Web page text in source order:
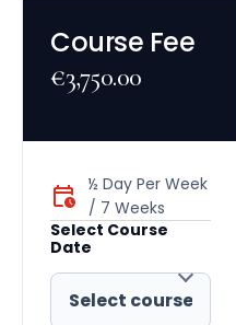
Course Fee
€3,750.00
½ Day Per Week
/ 7 Weeks
Select Course
Date